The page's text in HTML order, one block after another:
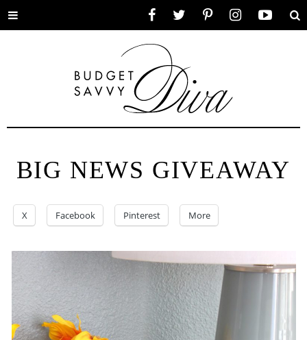
Toggle
BIG NEWS GIVEAWAY
X Facebook Pinterest More